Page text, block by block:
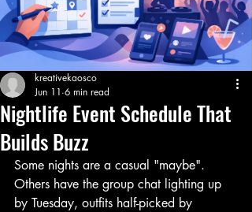
Nightlife Event Schedule That
Builds Buzz
kreativekaosco
Jun 11 6 min read
Some nights are a casual "maybe".
Others have the group chat lighting up
by Tuesday, outfits half-picked by